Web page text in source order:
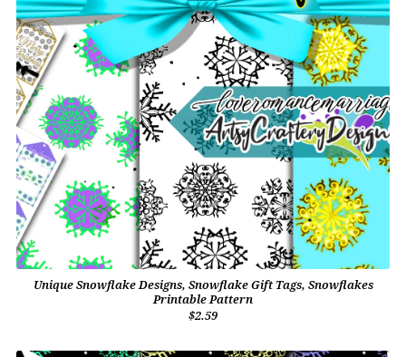
Unique Snowflake Designs, Snowflake Gift Tags, Snowflakes
Printable Pattern
$2.59